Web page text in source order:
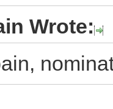
Wrote: